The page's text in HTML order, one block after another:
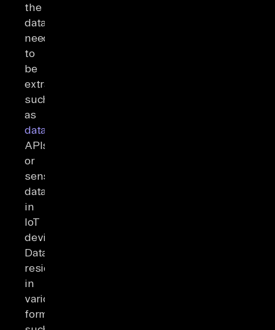
the
data
needs
to
be
extracted,
such
as
databases
APIs,
or
sensor
data
in
IoT
devices.
Data
resides
in
various
formats,